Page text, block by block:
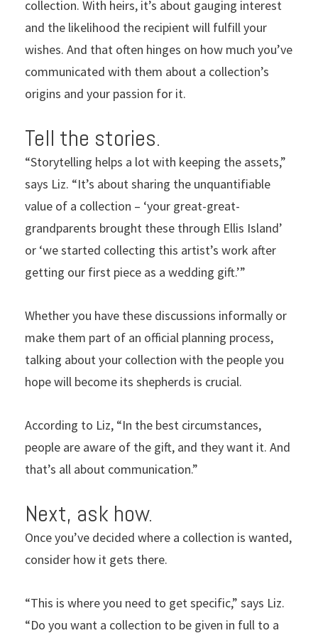
collection. With heirs, it’s about gauging interest
and the likelihood the recipient will fulfill your
wishes. And that often hinges on how much you’ve
communicated with them about a collection’s
origins and your passion for it.
Tell the stories.
“Storytelling helps a lot with keeping the assets,”
says Liz. “It’s about sharing the unquantifiable
value of a collection – ‘your great-great-
grandparents brought these through Ellis Island’
or ‘we started collecting this artist’s work after
getting our first piece as a wedding gift.’”
Whether you have these discussions informally or
make them part of an official planning process,
talking about your collection with the people you
hope will become its shepherds is crucial.
According to Liz, “In the best circumstances,
people are aware of the gift, and they want it. And
that’s all about communication.”
Next, ask how.
Once you’ve decided where a collection is wanted,
consider how it gets there.
“This is where you need to get specific,” says Liz.
“Do you want a collection to be given in full to a